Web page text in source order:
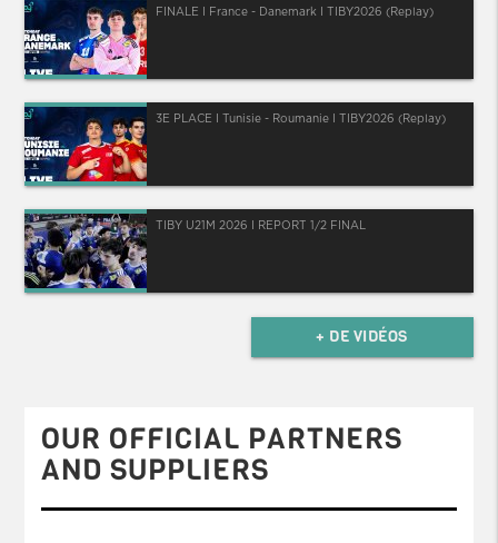
FINALE I France - Danemark I TIBY2026 (Replay)
3E PLACE I Tunisie - Roumanie I TIBY2026 (Replay)
TIBY U21M 2026 I REPORT 1/2 FINAL
+ DE VIDÉOS
OUR OFFICIAL PARTNERS
AND SUPPLIERS